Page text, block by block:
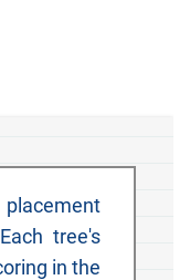
tree's
in the